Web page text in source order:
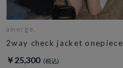
amerge.
2way check jacket onepiece
￥25,300